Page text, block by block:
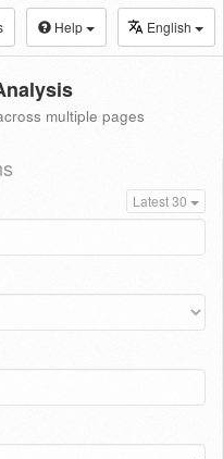
Help English
multiple pages
Latest 30